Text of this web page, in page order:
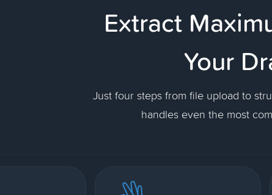
Extract
Your
Just four steps from file upload to
handles even the most